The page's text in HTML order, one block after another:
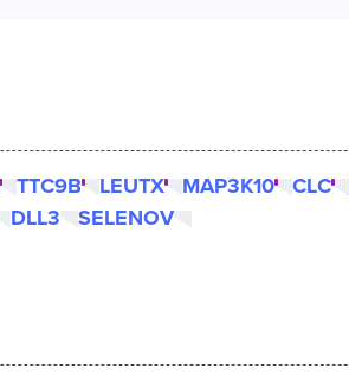
TTC9B LEUTX MAP3K10 CLC
DLL3 SELENOV